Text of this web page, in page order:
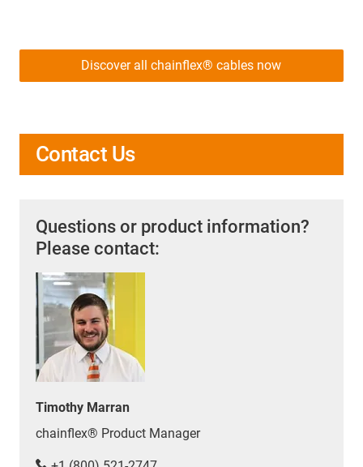
Discover all chainflex® cables now
Contact Us
Questions or product information?
Please contact:
Timothy Marran
chainflex® Product Manager